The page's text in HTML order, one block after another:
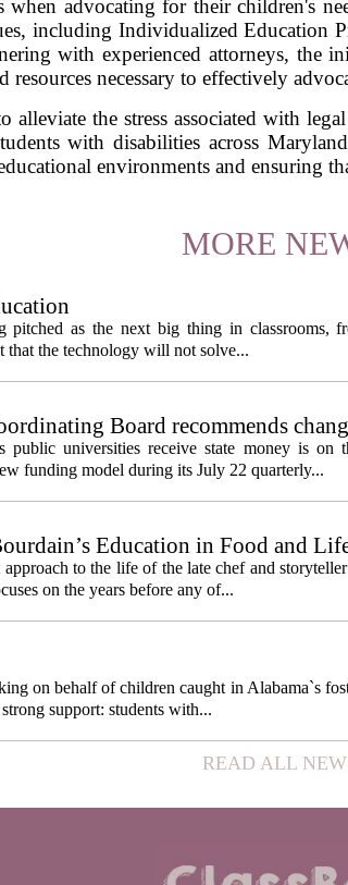
when advocating for their children's
including Individualized Education
with experienced attorneys, the
resources necessary to effectively
the stress associated with
with disabilities across
environments and ensuring
MORE
as the next big thing in classrooms,
that the technology will not solve...
Board recommends
metrics
public universities receive state money is on
funding model during its July 22 quarterly...
Education in Food and
to the life of the late chef and
on the years before any of...
on behalf of children caught in Alabama`s
support: students with...
READ ALL